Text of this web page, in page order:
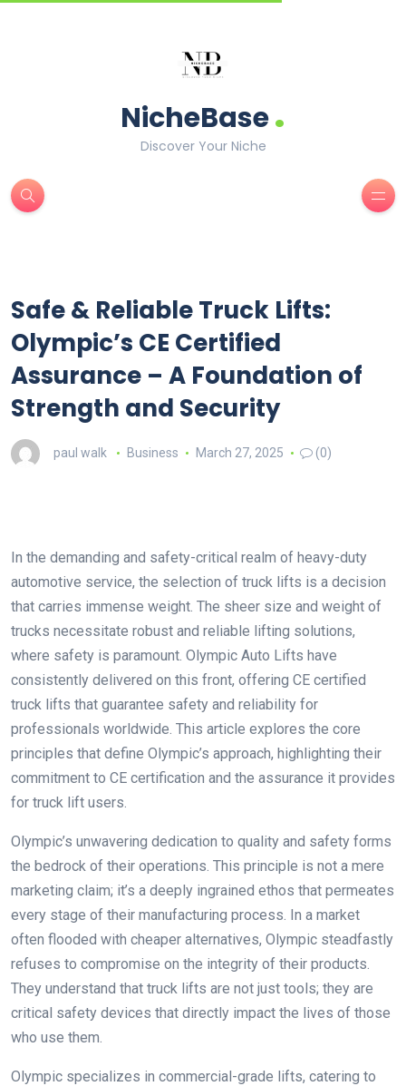
NicheBase.
Discover Your Niche
Safe & Reliable Truck Lifts:
Olympic’s CE Certified
Assurance – A Foundation of
Strength and Security
paul walk Business March 27, 2025 (0)
In the demanding and safety-critical realm of heavy-duty
automotive service, the selection of truck lifts is a decision
that carries immense weight. The sheer size and weight of
trucks necessitate robust and reliable lifting solutions,
where safety is paramount. Olympic Auto Lifts have
consistently delivered on this front, offering CE certified
truck lifts that guarantee safety and reliability for
professionals worldwide. This article explores the core
principles that define Olympic’s approach, highlighting their
commitment to CE certification and the assurance it provides
for truck lift users.
Olympic’s unwavering dedication to quality and safety forms
the bedrock of their operations. This principle is not a mere
marketing claim; it’s a deeply ingrained ethos that permeates
every stage of their manufacturing process. In a market
often flooded with cheaper alternatives, Olympic steadfastly
refuses to compromise on the integrity of their products.
They understand that truck lifts are not just tools; they are
critical safety devices that directly impact the lives of those
who use them.
Olympic specializes in commercial-grade lifts, catering to